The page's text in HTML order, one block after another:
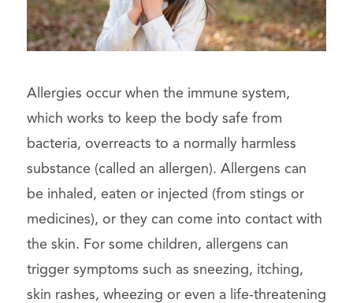
Allergies occur when the immune system,
which works to keep the body safe from
bacteria, overreacts to a normally harmless
substance (called an allergen). Allergens can
be inhaled, eaten or injected (from stings or
medicines), or they can come into contact with
the skin. For some children, allergens can
trigger symptoms such as sneezing, itching,
skin rashes, wheezing or even a life-threatening